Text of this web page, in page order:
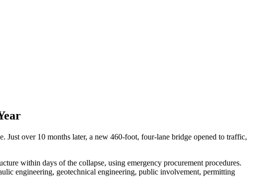
over 10 months later, a new 460-foot, four-lane bridge opened to traffic,
within days of the collapse, using emergency procurement procedures.
engineering, geotechnical engineering, public involvement, permitting